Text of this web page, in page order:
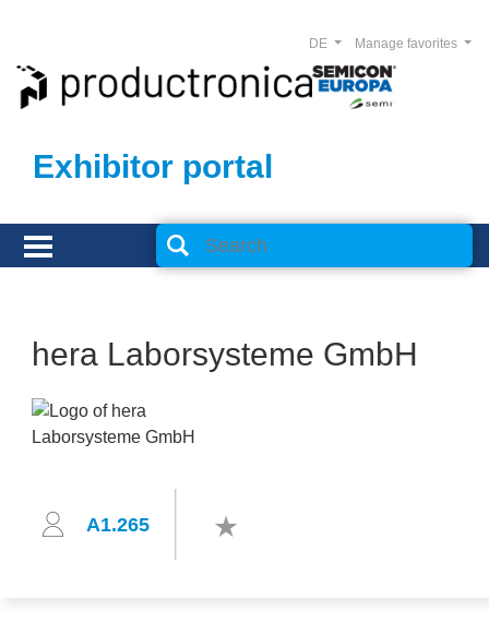
Exhibitor portal
Manage favorites
DE
hera Laborsysteme GmbH
A1.265